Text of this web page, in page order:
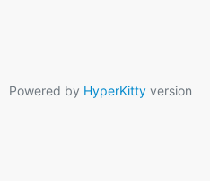
Powered by HyperKitty version